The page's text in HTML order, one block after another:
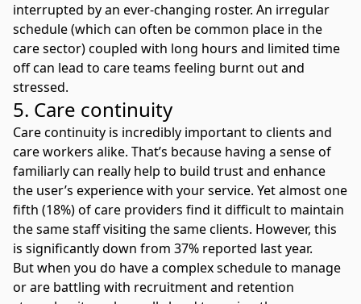
interrupted by an ever-changing roster. An irregular
schedule (which can often be common place in the
care sector) coupled with long hours and limited time
off can lead to care teams feeling burnt out and
stressed.
5. Care continuity
Care continuity is incredibly important to clients and
care workers alike. That’s because having a sense of
familiarly can really help to build trust and enhance
the user’s experience with your service. Yet almost one
fifth (18%) of care providers find it difficult to maintain
the same staff visiting the same clients. However, this
is significantly down from 37% reported last year.
But when you do have a complex schedule to manage
or are battling with recruitment and retention